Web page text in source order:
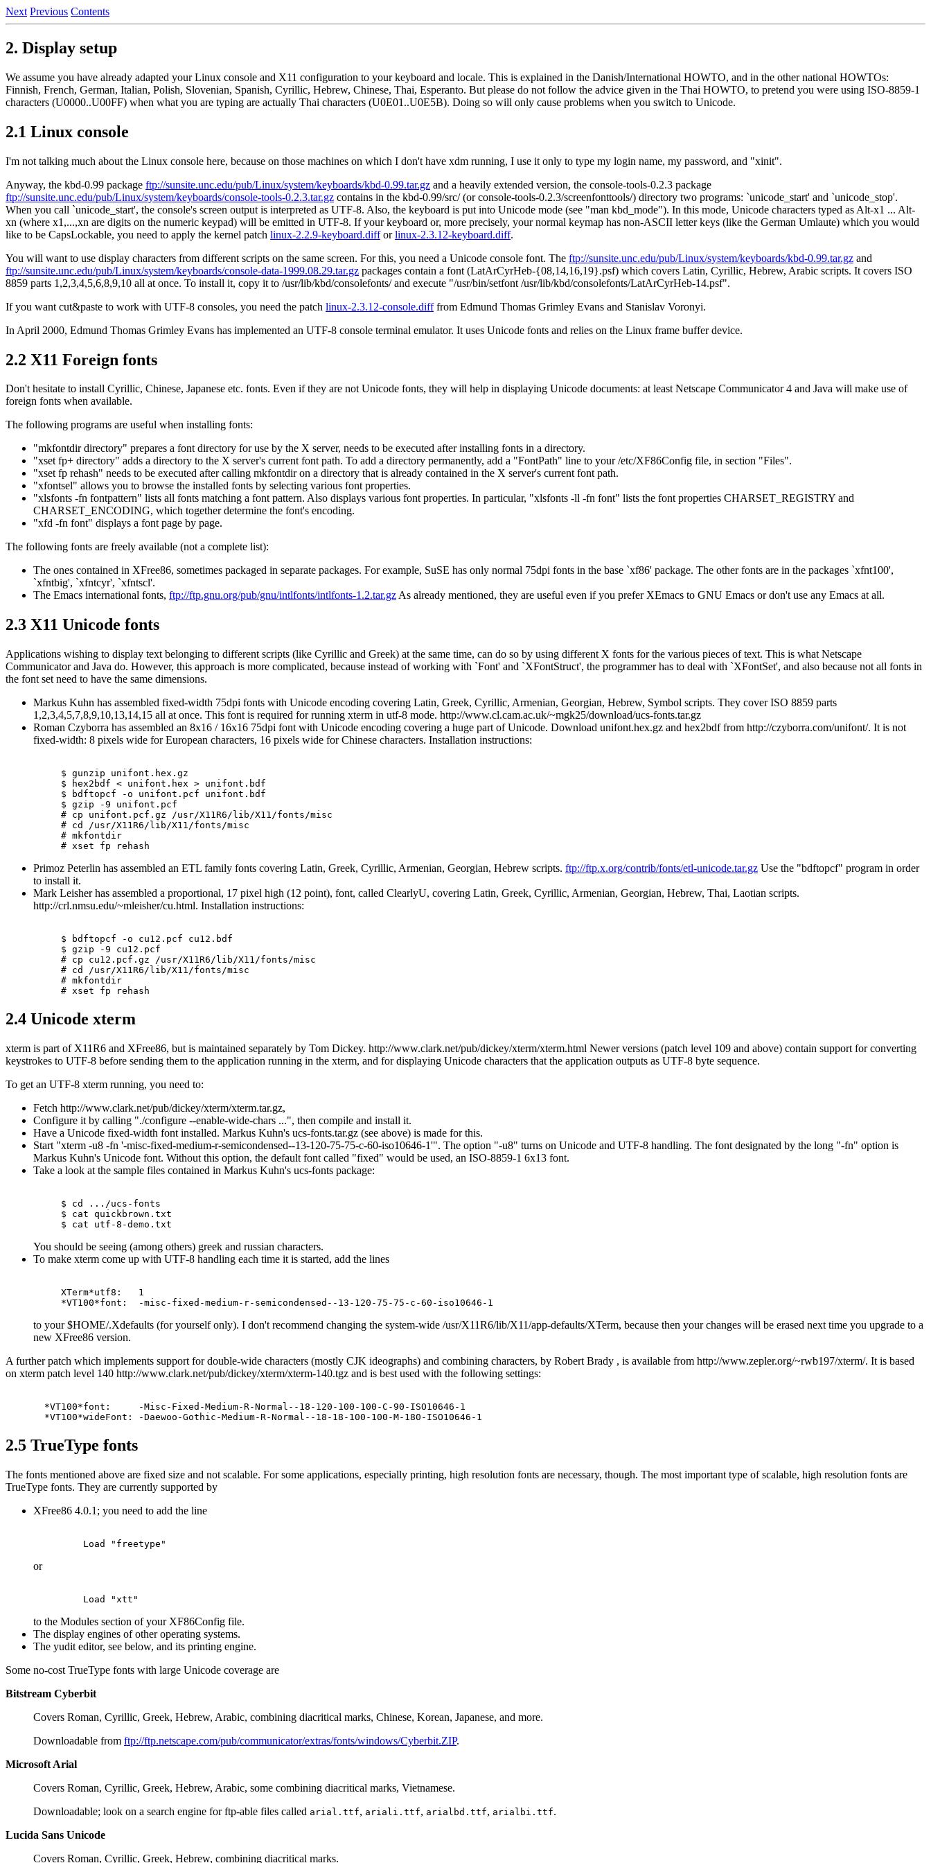
Next Previous Contents
2. Display setup
We assume you have already adapted your Linux console and X11 configuration to your keyboard and locale. This is explained in the Danish/International HOWTO, and in the other national HOWTOs:
Finnish, French, German, Italian, Polish, Slovenian, Spanish, Cyrillic, Hebrew, Chinese, Thai, Esperanto. But please do not follow the advice given in the Thai HOWTO, to pretend you were using ISO-8859-1
characters (U0000..U00FF) when what you are typing are actually Thai characters (U0E01..U0E5B). Doing so will only cause problems when you switch to Unicode.
2.1 Linux console
I'm not talking much about the Linux console here, because on those machines on which I don't have xdm running, I use it only to type my login name, my password, and "xinit".
Anyway, the kbd-0.99 package ftp://sunsite.unc.edu/pub/Linux/system/keyboards/kbd-0.99.tar.gz and a heavily extended version, the console-tools-0.2.3 package
ftp://sunsite.unc.edu/pub/Linux/system/keyboards/console-tools-0.2.3.tar.gz contains in the kbd-0.99/src/ (or console-tools-0.2.3/screenfonttools/) directory two programs: `unicode_start' and `unicode_stop'.
When you call `unicode_start', the console's screen output is interpreted as UTF-8. Also, the keyboard is put into Unicode mode (see "man kbd_mode"). In this mode, Unicode characters typed as Alt-x1 ... Alt-
xn (where x1,...,xn are digits on the numeric keypad) will be emitted in UTF-8. If your keyboard or, more precisely, your normal keymap has non-ASCII letter keys (like the German Umlaute) which you would
like to be CapsLockable, you need to apply the kernel patch linux-2.2.9-keyboard.difforlinux-2.3.12-keyboard.diff.
You will want to use display characters from different scripts on the same screen. For this, you need a Unicode console font. The ftp://sunsite.unc.edu/pub/Linux/system/keyboards/kbd-0.99.tar.gz and
ftp://sunsite.unc.edu/pub/Linux/system/keyboards/console-data-1999.08.29.tar.gz packages contain a font (LatArCyrHeb-{08,14,16,19}.psf) which covers Latin, Cyrillic, Hebrew, Arabic scripts. It covers ISO
8859 parts 1,2,3,4,5,6,8,9,10 all at once. To install it, copy it to /usr/lib/kbd/consolefonts/ and execute "/usr/bin/setfont /usr/lib/kbd/consolefonts/LatArCyrHeb-14.psf".
If you want cut&paste to work with UTF-8 consoles, you need the patch linux-2.3.12-console.difffrom Edmund Thomas Grimley Evans and Stanislav Voronyi.
In April 2000, Edmund Thomas Grimley Evans has implemented an UTF-8 console terminal emulator. It uses Unicode fonts and relies on the Linux frame buffer device.
2.2 X11 Foreign fonts
Don't hesitate to install Cyrillic, Chinese, Japanese etc. fonts. Even if they are not Unicode fonts, they will help in displaying Unicode documents: at least Netscape Communicator 4 and Java will make use of
foreign fonts when available.
The following programs are useful when installing fonts:
"mkfontdir directory" prepares a font directory for use by the X server, needs to be executed after installing fonts in a directory.
"xset fp+ directory" adds a directory to the X server's current font path. To add a directory permanently, add a "FontPath" line to your /etc/XF86Config file, in section "Files".
"xset fp rehash" needs to be executed after calling mkfontdir on a directory that is already contained in the X server's current font path.
"xfontsel" allows you to browse the installed fonts by selecting various font properties.
"xlsfonts -fn fontpattern" lists all fonts matching a font pattern. Also displays various font properties. In particular, "xlsfonts -ll -fn font" lists the font properties CHARSET_REGISTRY and
CHARSET_ENCODING, which together determine the font's encoding.
"xfd -fn font" displays a font page by page.
The following fonts are freely available (not a complete list):
The ones contained in XFree86, sometimes packaged in separate packages. For example, SuSE has only normal 75dpi fonts in the base `xf86' package. The other fonts are in the packages `xfnt100',
`xfntbig', `xfntcyr', `xfntscl'.
The Emacs international fonts, ftp://ftp.gnu.org/pub/gnu/intlfonts/intlfonts-1.2.tar.gzAs already mentioned, they are useful even if you prefer XEmacs to GNU Emacs or don't use any Emacs at all.
2.3 X11 Unicode fonts
Applications wishing to display text belonging to different scripts (like Cyrillic and Greek) at the same time, can do so by using different X fonts for the various pieces of text. This is what Netscape
Communicator and Java do. However, this approach is more complicated, because instead of working with `Font' and `XFontStruct', the programmer has to deal with `XFontSet', and also because not all fonts in
the font set need to have the same dimensions.
Markus Kuhn has assembled fixed-width 75dpi fonts with Unicode encoding covering Latin, Greek, Cyrillic, Armenian, Georgian, Hebrew, Symbol scripts. They cover ISO 8859 parts
1,2,3,4,5,7,8,9,10,13,14,15 all at once. This font is required for running xterm in utf-8 mode. http://www.cl.cam.ac.uk/~mgk25/download/ucs-fonts.tar.gz
Roman Czyborra has assembled an 8x16 / 16x16 75dpi font with Unicode encoding covering a huge part of Unicode. Download unifont.hex.gz and hex2bdf from http://czyborra.com/unifont/. It is not
fixed-width: 8 pixels wide for European characters, 16 pixels wide for Chinese characters. Installation instructions:
$ gunzip unifont.hex.gz
$ hex2bdf < unifont.hex > unifont.bdf
$ bdftopcf -o unifont.pcf unifont.bdf
$ gzip -9 unifont.pcf
# cp unifont.pcf.gz /usr/X11R6/lib/X11/fonts/misc
# cd /usr/X11R6/lib/X11/fonts/misc
# mkfontdir
Primoz Peterlin has assembled an ETL family fonts covering Latin, Greek, Cyrillic, Armenian, Georgian, Hebrew scripts. ftp://ftp.x.org/contrib/fonts/etl-unicode.tar.gz Use the "bdftopcf" program in order
to install it.
Mark Leisher has assembled a proportional, 17 pixel high (12 point), font, called ClearlyU, covering Latin, Greek, Cyrillic, Armenian, Georgian, Hebrew, Thai, Laotian scripts.
http://crl.nmsu.edu/~mleisher/cu.html. Installation instructions:
$ bdftopcf -o cu12.pcf cu12.bdf
$ gzip -9 cu12.pcf
# cp cu12.pcf.gz /usr/X11R6/lib/X11/fonts/misc
# cd /usr/X11R6/lib/X11/fonts/misc
# mkfontdir
2.4 Unicode xterm
xterm is part of X11R6 and XFree86, but is maintained separately by Tom Dickey. http://www.clark.net/pub/dickey/xterm/xterm.html Newer versions (patch level 109 and above) contain support for converting
keystrokes to UTF-8 before sending them to the application running in the xterm, and for displaying Unicode characters that the application outputs as UTF-8 byte sequence.
To get an UTF-8 xterm running, you need to:
Fetch http://www.clark.net/pub/dickey/xterm/xterm.tar.gz,
Configure it by calling "./configure --enable-wide-chars ...", then compile and install it.
Have a Unicode fixed-width font installed. Markus Kuhn's ucs-fonts.tar.gz (see above) is made for this.
Start "xterm -u8 -fn '-misc-fixed-medium-r-semicondensed--13-120-75-75-c-60-iso10646-1'". The option "-u8" turns on Unicode and UTF-8 handling. The font designated by the long "-fn" option is
Markus Kuhn's Unicode font. Without this option, the default font called "fixed" would be used, an ISO-8859-1 6x13 font.
Take a look at the sample files contained in Markus Kuhn's ucs-fonts package:
$ cd .../ucs-fonts
$ cat quickbrown.txt
You should be seeing (among others) greek and russian characters.
To make xterm come up with UTF-8 handling each time it is started, add the lines
XTerm*utf8:   1
to your $HOME/.Xdefaults (for yourself only). I don't recommend changing the system-wide /usr/X11R6/lib/X11/app-defaults/XTerm, because then your changes will be erased next time you upgrade to a
new XFree86 version.
A further patch which implements support for double-wide characters (mostly CJK ideographs) and combining characters, by Robert Brady , is available from http://www.zepler.org/~rwb197/xterm/. It is based
on xterm patch level 140 http://www.clark.net/pub/dickey/xterm/xterm-140.tgz and is best used with the following settings:
  *VT100*font:     -Misc-Fixed-Medium-R-Normal--18-120-100-100-C-90-ISO10646-1
2.5 TrueType fonts
The fonts mentioned above are fixed size and not scalable. For some applications, especially printing, high resolution fonts are necessary, though. The most important type of scalable, high resolution fonts are
TrueType fonts. They are currently supported by
XFree86 4.0.1; you need to add the line
or
to the Modules section of your XF86Config file.
The display engines of other operating systems.
The yudit editor, see below, and its printing engine.
Some no-cost TrueType fonts with large Unicode coverage are
Bitstream Cyberbit
Covers Roman, Cyrillic, Greek, Hebrew, Arabic, combining diacritical marks, Chinese, Korean, Japanese, and more.
Downloadable from ftp://ftp.netscape.com/pub/communicator/extras/fonts/windows/Cyberbit.ZIP.
Microsoft Arial
Covers Roman, Cyrillic, Greek, Hebrew, Arabic, some combining diacritical marks, Vietnamese.
Downloadable; look on a search engine for ftp-able files called arial.ttf, ariali.ttf, arialbd.ttf, arialbi.ttf.
Lucida Sans Unicode
Covers Roman, Cyrillic, Greek, Hebrew, combining diacritical marks.